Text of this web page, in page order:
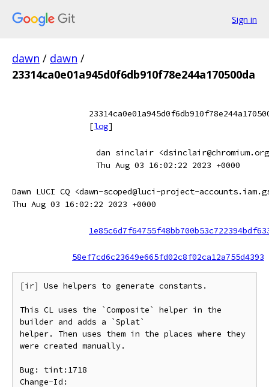
Sign in
dawn / dawn /
23314ca0e01a945d0f6db910f78e244a170500da
[log]
dan sinclair
Thu Aug 03 16:02:22 2023 +0000
Dawn LUCI CQ <dawn-scoped@luci-project-
Thu Aug 03 16:02:22 2023 +0000
58ef7cd6c23649e665fd02c8f02ca12a755d4393
[ir] Use helpers to generate constants.
This CL uses the `Composite` helper in the
builder and adds a `Splat`
helper. Then uses them in the places where they
were created manually.
Bug: tint:1718